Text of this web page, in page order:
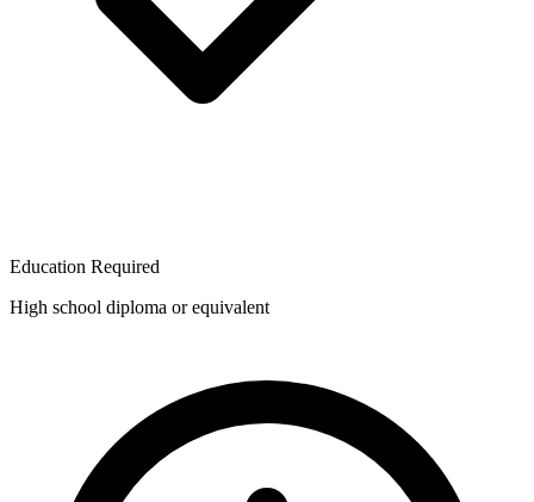
Education Required
High school diploma or equivalent